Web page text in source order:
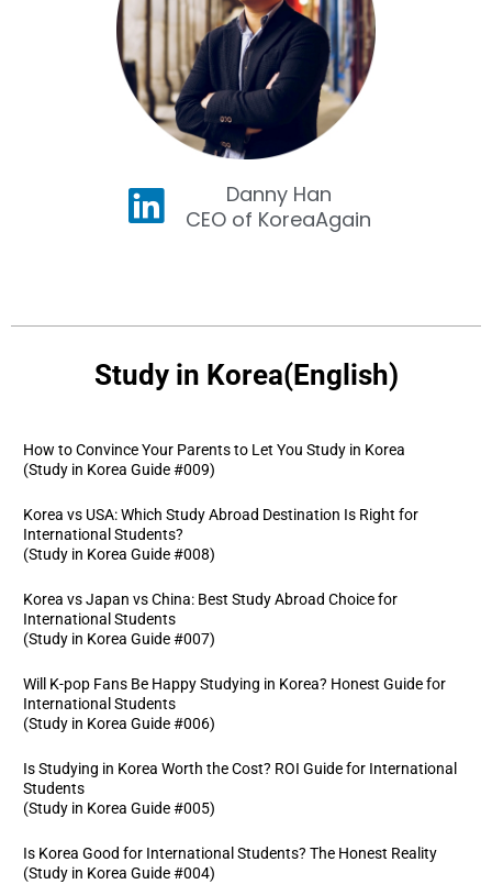
Danny Han
CEO of KoreaAgain
Study in Korea(English)
How to Convince Your Parents to Let You Study in Korea
(Study in Korea Guide #009)
Korea vs USA: Which Study Abroad Destination Is Right for
International Students?
(Study in Korea Guide #008)
Korea vs Japan vs China: Best Study Abroad Choice for
International Students
(Study in Korea Guide #007)
Will K-pop Fans Be Happy Studying in Korea? Honest Guide for
International Students
(Study in Korea Guide #006)
Is Studying in Korea Worth the Cost? ROI Guide for International
Students
(Study in Korea Guide #005)
Is Korea Good for International Students? The Honest Reality
(Study in Korea Guide #004)